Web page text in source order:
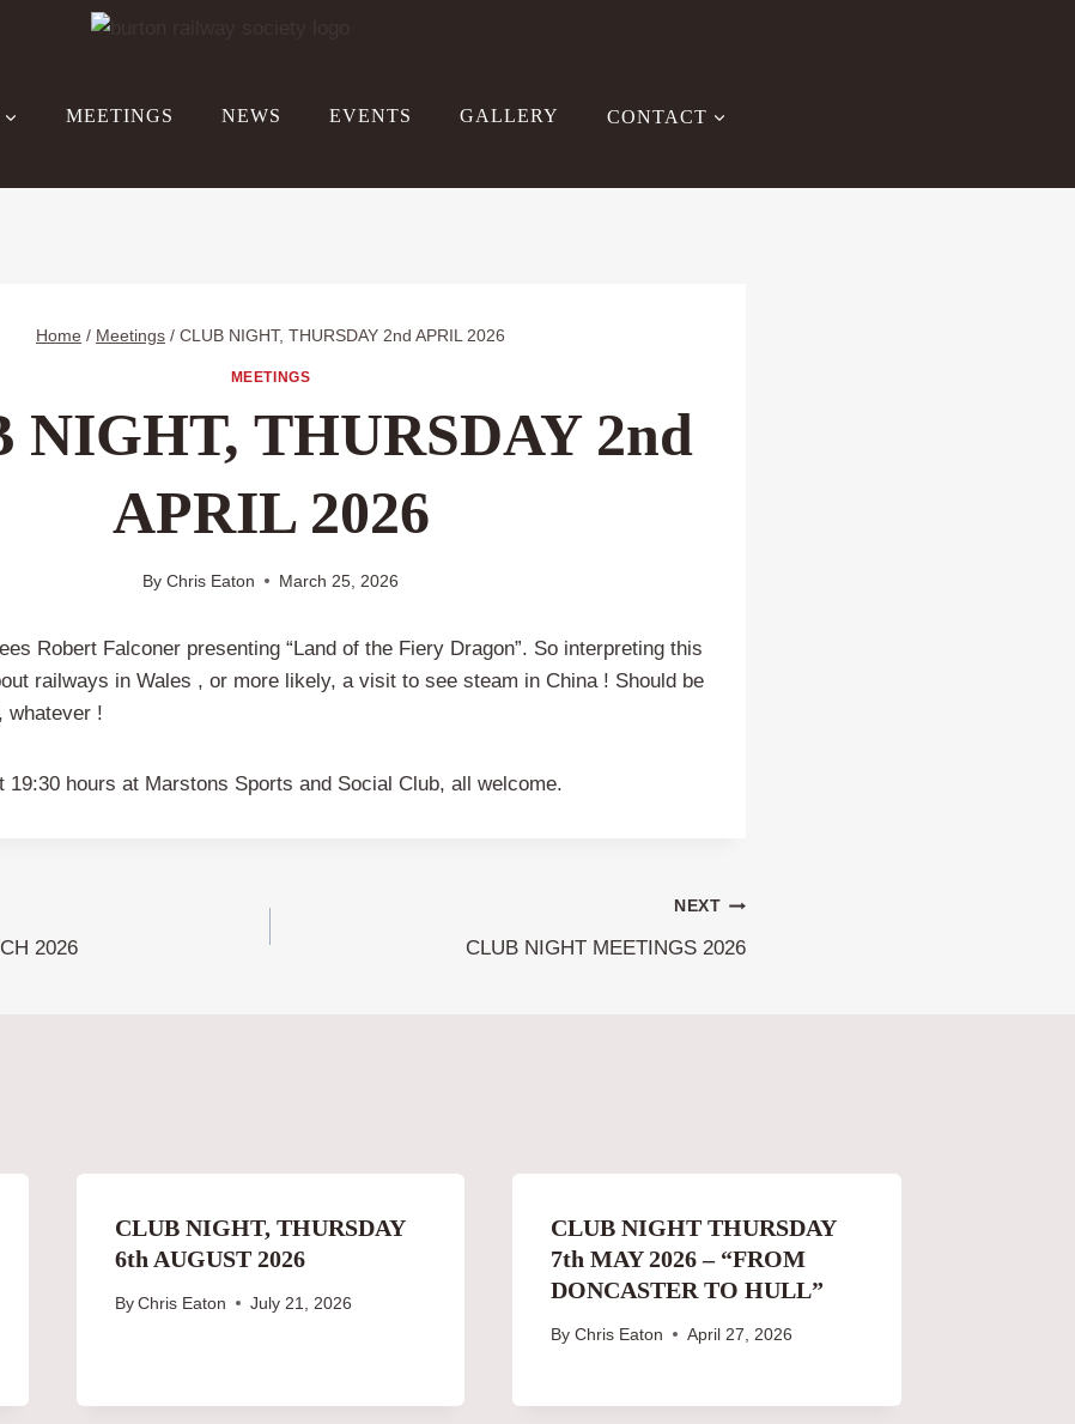
MEETINGS NEWS EVENTS GALLERY CONTACT
Home / Meetings / CLUB NIGHT, THURSDAY 2nd APRIL 2026
MEETINGS
NIGHT, THURSDAY 2nd
APRIL 2026
By Chris Eaton March 25, 2026
Robert Falconer presenting “Land of the Fiery Dragon”. So interpreting this
railways in Wales , or more likely, a visit to see steam in China ! Should be
whatever !
19:30 hours at Marstons Sports and Social Club, all welcome.
2026
NEXT
CLUB NIGHT MEETINGS 2026
CLUB NIGHT, THURSDAY
6th AUGUST 2026
By Chris Eaton July 21, 2026
CLUB NIGHT THURSDAY
7th MAY 2026 – “FROM
DONCASTER TO HULL”
By Chris Eaton April 27, 2026